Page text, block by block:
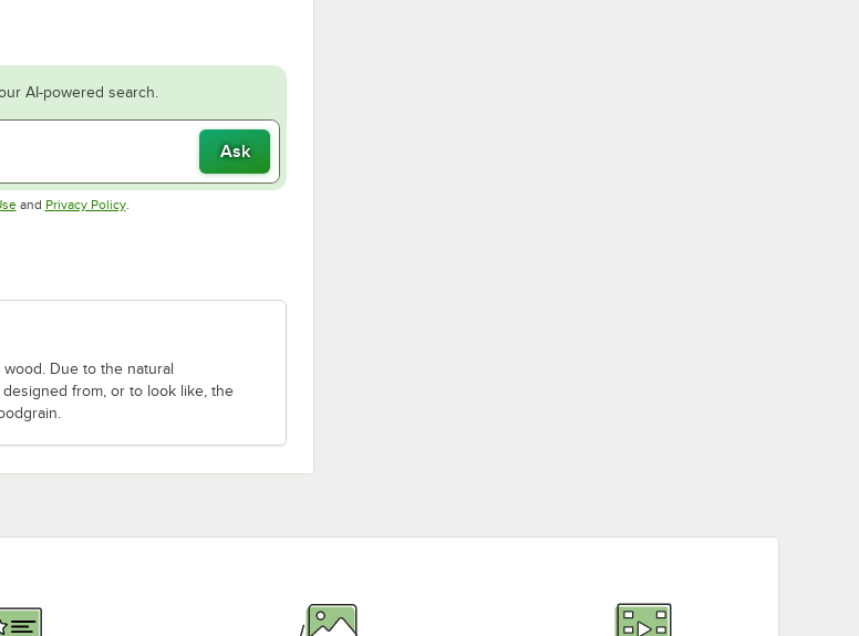
AI-powered search.
Ask
Opens in new tab
and Privacy PolicyOpens in new tab
.
Due to the natural
from, or to look like, the